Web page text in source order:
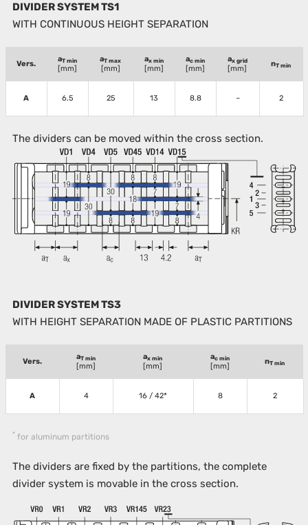
DIVIDER SYSTEM TS1
WITH CONTINUOUS HEIGHT SEPARATION
Vers.
aT min
[mm]
aT max
[mm]
ax min
[mm]
ac min
[mm]
ax grid
[mm]
nT min
A 6.5 25 13 8.8 – 2
The dividers can be moved within the cross section.
DIVIDER SYSTEM TS3
WITH HEIGHT SEPARATION MADE OF PLASTIC PARTITIONS
Vers.
aT min
[mm]
ax min
[mm]
ac min
[mm]
nT min
A 4 16 / 42* 8 2
* for aluminum partitions
The dividers are fixed by the partitions, the complete
divider system is movable in the cross section.